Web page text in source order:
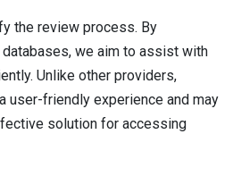
the review process. By
we aim to assist with
Unlike other providers,
user-friendly experience and may
solution for accessing